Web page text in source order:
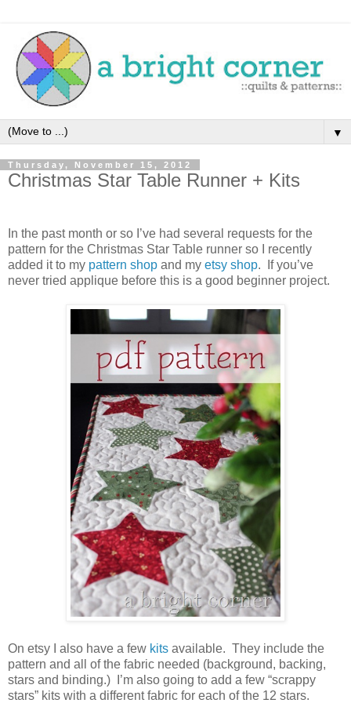
▼
Thursday, November 15, 2012
Christmas Star Table Runner + Kits
In the past month or so I’ve had several requests for the
pattern for the Christmas Star Table runner so I recently
added it to my pattern shop and my etsy shop. If you’ve
never tried applique before this is a good beginner project.
On etsy I also have a few kits available. They include the
pattern and all of the fabric needed (background, backing,
stars and binding.) I’m also going to add a few “scrappy
stars” kits with a different fabric for each of the 12 stars.